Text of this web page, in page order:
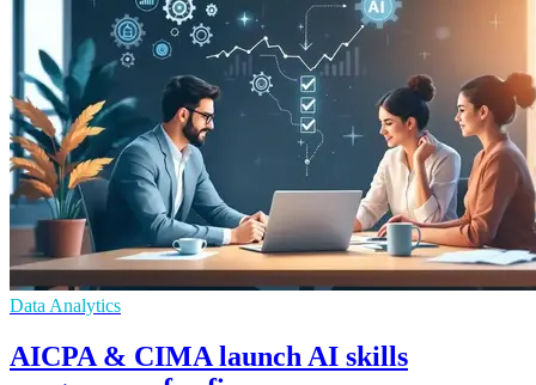
Data Analytics
AICPA & CIMA launch AI skills